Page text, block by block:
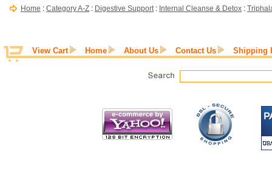
Home : Category A-Z : Digestive Support: Internal Cleanse & Detox :
View Cart Home About Us Contact Us Shipping